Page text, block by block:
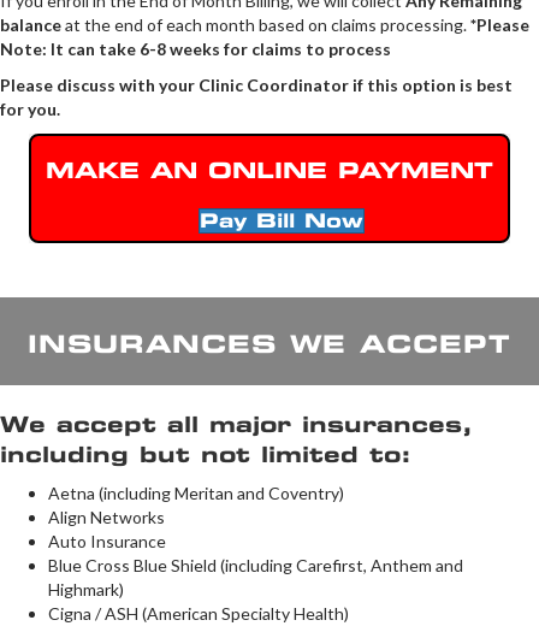
balanceat the end of each month based on claims processing.*Please
Note: It can take 6-8 weeks for claims to process
Please discuss with your Clinic Coordinator if this option is best
for you.
MAKE AN ONLINE PAYMENT
Pay Bill Now
INSURANCES WE ACCEPT
We accept all major insurances,
including but not limited to:
Aetna (including Meritan and Coventry)
Align Networks
Auto Insurance
Blue Cross Blue Shield (including Carefirst, Anthem and
Highmark)
Cigna / ASH (American Specialty Health)